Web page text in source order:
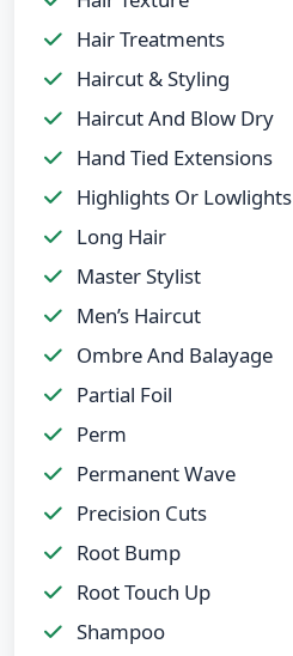
Hair Treatments
Haircut & Styling
Haircut And Blow Dry
Hand Tied Extensions
Highlights Or Lowlights
Long Hair
Master Stylist
Men’s Haircut
Ombre And Balayage
Partial Foil
Perm
Permanent Wave
Precision Cuts
Root Bump
Root Touch Up
Shampoo